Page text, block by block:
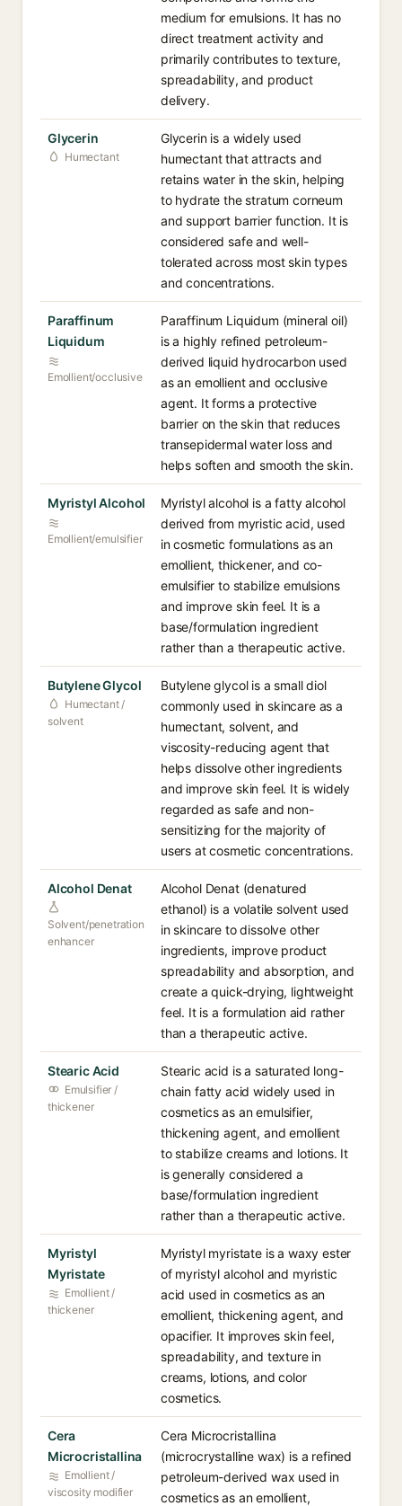
medium for emulsions. It has no
direct treatment activity and
primarily contributes to texture,
spreadability, and product
delivery.
Glycerin
Humectant
Glycerin is a widely used
humectant that attracts and
retains water in the skin, helping
to hydrate the stratum corneum
and support barrier function. It is
considered safe and well-
tolerated across most skin types
and concentrations.
Paraffinum
Liquidum
Emollient/occlusive
Paraffinum Liquidum (mineral oil)
is a highly refined petroleum-
derived liquid hydrocarbon used
as an emollient and occlusive
agent. It forms a protective
barrier on the skin that reduces
transepidermal water loss and
helps soften and smooth the skin.
Myristyl Alcohol
Emollient/emulsifier
Myristyl alcohol is a fatty alcohol
derived from myristic acid, used
in cosmetic formulations as an
emollient, thickener, and co-
emulsifier to stabilize emulsions
and improve skin feel. It is a
base/formulation ingredient
rather than a therapeutic active.
Butylene Glycol
Humectant /
solvent
Butylene glycol is a small diol
commonly used in skincare as a
humectant, solvent, and
viscosity-reducing agent that
helps dissolve other ingredients
and improve skin feel. It is widely
regarded as safe and non-
sensitizing for the majority of
users at cosmetic concentrations.
Alcohol Denat
Solvent/penetration
enhancer
Alcohol Denat (denatured
ethanol) is a volatile solvent used
in skincare to dissolve other
ingredients, improve product
spreadability and absorption, and
create a quick-drying, lightweight
feel. It is a formulation aid rather
than a therapeutic active.
Stearic Acid
Emulsifier /
thickener
Stearic acid is a saturated long-
chain fatty acid widely used in
cosmetics as an emulsifier,
thickening agent, and emollient
to stabilize creams and lotions. It
is generally considered a
base/formulation ingredient
rather than a therapeutic active.
Myristyl
Myristate
Emollient /
thickener
Myristyl myristate is a waxy ester
of myristyl alcohol and myristic
acid used in cosmetics as an
emollient, thickening agent, and
opacifier. It improves skin feel,
spreadability, and texture in
creams, lotions, and color
cosmetics.
Cera
Microcristallina
Emollient /
viscosity modifier
Cera Microcristallina
(microcrystalline wax) is a refined
petroleum-derived wax used in
cosmetics as an emollient,